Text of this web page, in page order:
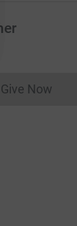
Give Now